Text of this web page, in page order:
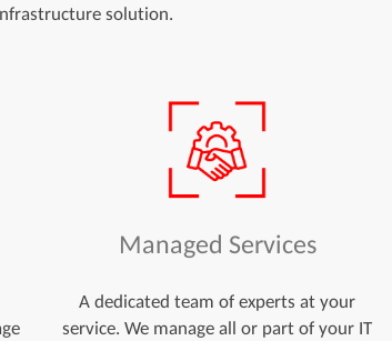
solution.
Managed Services
A dedicated team of experts at your
service. We manage all or part of your IT